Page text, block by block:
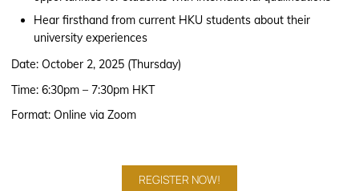
Hear firsthand from current HKU students about their
university experiences
Date: October 2, 2025 (Thursday)
Time: 6:30pm – 7:30pm HKT
Format: Online via Zoom
REGISTER NOW!